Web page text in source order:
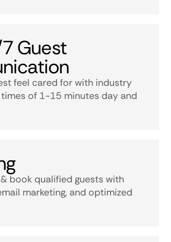
Guest
feel cared for with industry
of 1-15 minutes day and
book qualified guests with
marketing, and optimized